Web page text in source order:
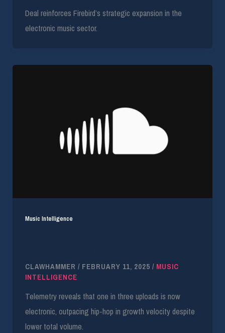
Deal reinforces Firebird’s strategic expansion in the
electronic music sector.
Music Intelligence
CLAWHAMMER / FEBRUARY 11, 2025 / MUSIC
INTELLIGENCE
Telemetry reveals that one in three uploads is now
electronic, outpacing hip-hop in growth velocity despite
lower total volume.